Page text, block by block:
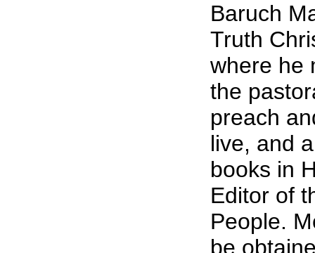
Baruch
Truth
where he
the
preach
live, and
books in
Editor of
People.
be